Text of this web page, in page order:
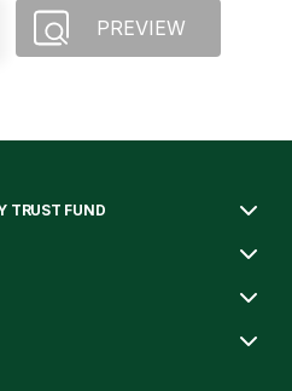
PREVIEW
TRUST FUND